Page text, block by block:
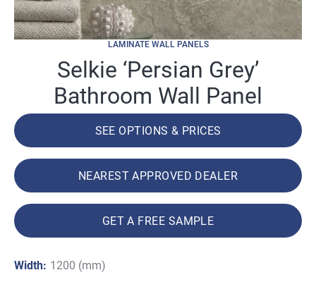
LAMINATE WALL PANELS
Selkie ‘Persian Grey’
Bathroom Wall Panel
SEE OPTIONS & PRICES
NEAREST APPROVED DEALER
GET A FREE SAMPLE
Width: 1200 (mm)